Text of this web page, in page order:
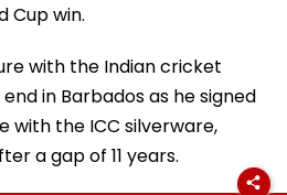
Cup win.
with the Indian cricket
in Barbados as he signed
the ICC silverware,
a gap of 11 years.